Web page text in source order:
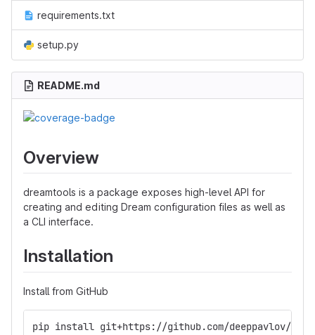
requirements.txt
setup.py
README.md
Overview
dreamtools is a package exposes high-level API for
creating and editing Dream configuration files as well as
a CLI interface.
Installation
Install from GitHub
pip install git+https://github.com/deeppavlov/